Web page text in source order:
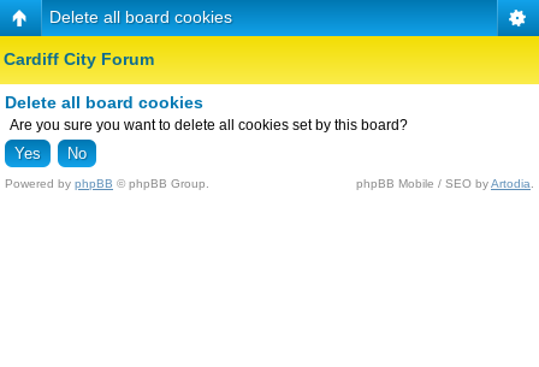
Delete all board cookies
Cardiff City Forum
Delete all board cookies
Are you sure you want to delete all cookies set by this board?
Powered by phpBB © phpBB Group. phpBB Mobile / SEO byArtodia